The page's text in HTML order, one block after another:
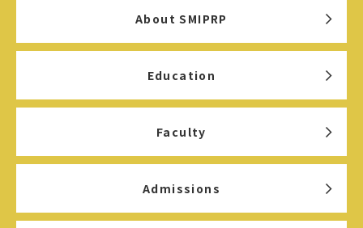
About SMIPRP
Education
Faculty
Admissions